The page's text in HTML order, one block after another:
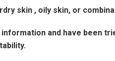
skin , oily skin, or
and have been